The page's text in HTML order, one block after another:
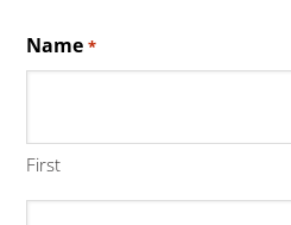
Name *
First